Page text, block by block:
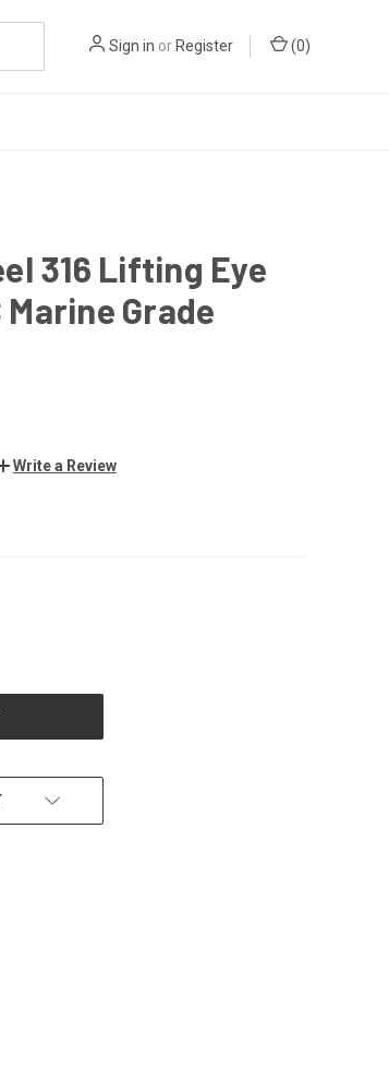
Sign in or Register (0)
316 Lifting Eye
Grade
Write a Review